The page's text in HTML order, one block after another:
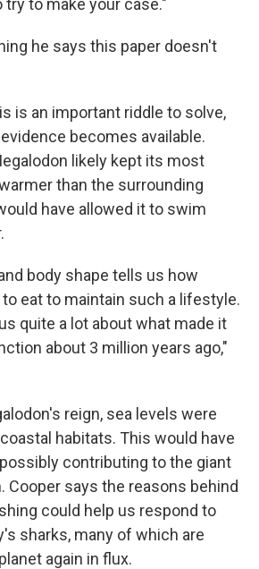
to make your case."
he says this paper doesn't
is an important riddle to solve,
becomes available.
likely kept its most
than the surrounding
have allowed it to swim
body shape tells us how
eat to maintain such a lifestyle.
quite a lot about what made it
about 3 million years ago,"
reign, sea levels were
habitats. This would have
contributing to the giant
Cooper says the reasons behind
could help us respond to
sharks, many of which are
again in flux.